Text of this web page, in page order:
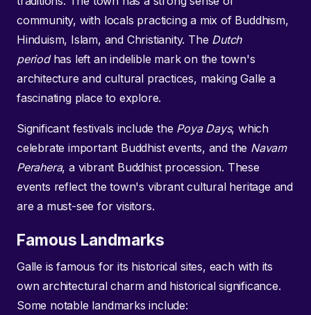
community, with locals practicing a mix of Buddhism,
Hinduism, Islam, and Christianity. The Dutch
periodhas left an indelible mark on the town's
architecture and cultural practices, making Galle a
fascinating place to explore.
Significant festivals include the Poya Days, which
celebrate important Buddhist events, and the Navam
Perahera, a vibrant Buddhist procession. These
events reflect the town's vibrant cultural heritage and
are a must-see for visitors.
Famous Landmarks
Galle is famous for its historical sites, each with its
own architectural charm and historical significance.
Some notable landmarks include: